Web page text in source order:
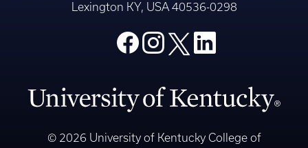
Lexington KY, USA 40536-0298
© 2026 University of Kentucky College of